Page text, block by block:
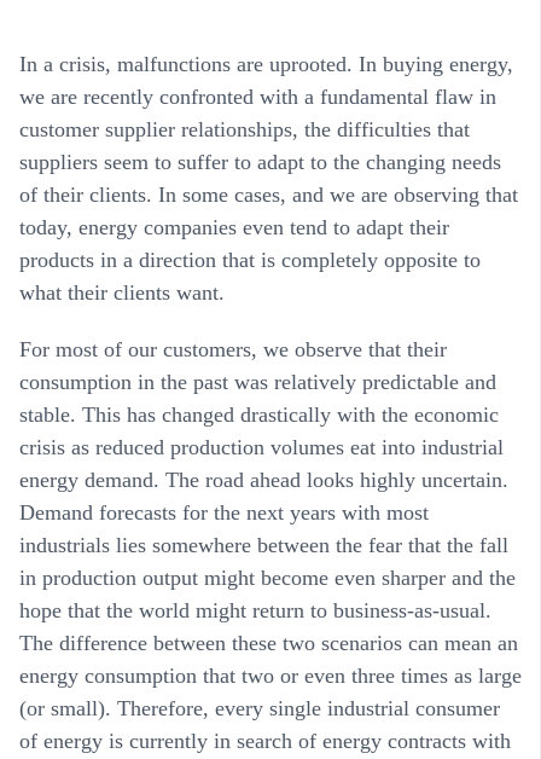
In a crisis, malfunctions are uprooted. In buying energy,
we are recently confronted with a fundamental flaw in
customer supplier relationships, the difficulties that
suppliers seem to suffer to adapt to the changing needs
of their clients. In some cases, and we are observing that
today, energy companies even tend to adapt their
products in a direction that is completely opposite to
what their clients want.
For most of our customers, we observe that their
consumption in the past was relatively predictable and
stable. This has changed drastically with the economic
crisis as reduced production volumes eat into industrial
energy demand. The road ahead looks highly uncertain.
Demand forecasts for the next years with most
industrials lies somewhere between the fear that the fall
in production output might become even sharper and the
hope that the world might return to business-as-usual.
The difference between these two scenarios can mean an
energy consumption that two or even three times as large
(or small). Therefore, every single industrial consumer
of energy is currently in search of energy contracts with